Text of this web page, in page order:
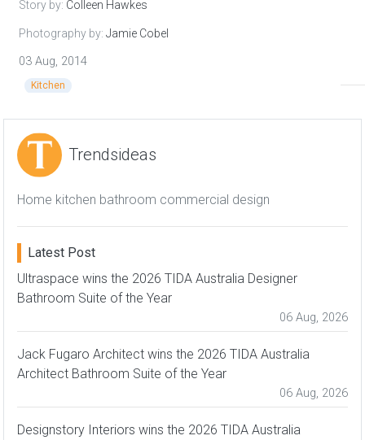
Story by: Colleen Hawkes
Photography by: Jamie Cobel
03 Aug, 2014
Kitchen
Trendsideas
Home kitchen bathroom commercial design
Latest Post
Ultraspace wins the 2026 TIDA Australia Designer
Bathroom Suite of the Year
06 Aug, 2026
Jack Fugaro Architect wins the 2026 TIDA Australia
Architect Bathroom Suite of the Year
06 Aug, 2026
Designstory Interiors wins the 2026 TIDA Australia